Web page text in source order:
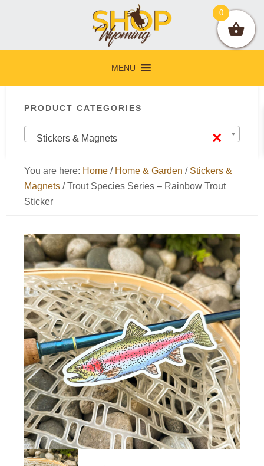
navigation
content
sidebar
MENU
Sidebar
PRODUCT CATEGORIES
×
Stickers & Magnets
You are here: Home / Home & Garden / Stickers &
Magnets /Trout Species Series – Rainbow Trout
Sticker
0